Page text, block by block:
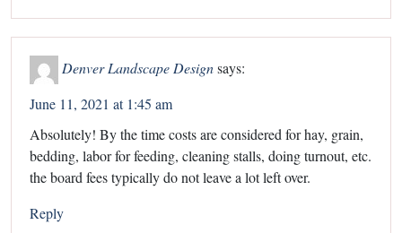
Denver Landscape Designsays:
June 11, 2021 at 1:45 am
Absolutely! By the time costs are considered for hay, grain,
bedding, labor for feeding, cleaning stalls, doing turnout, etc.
the board fees typically do not leave a lot left over.
Reply